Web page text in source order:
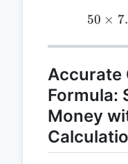
50 ×
Accurate
Formula:
Money